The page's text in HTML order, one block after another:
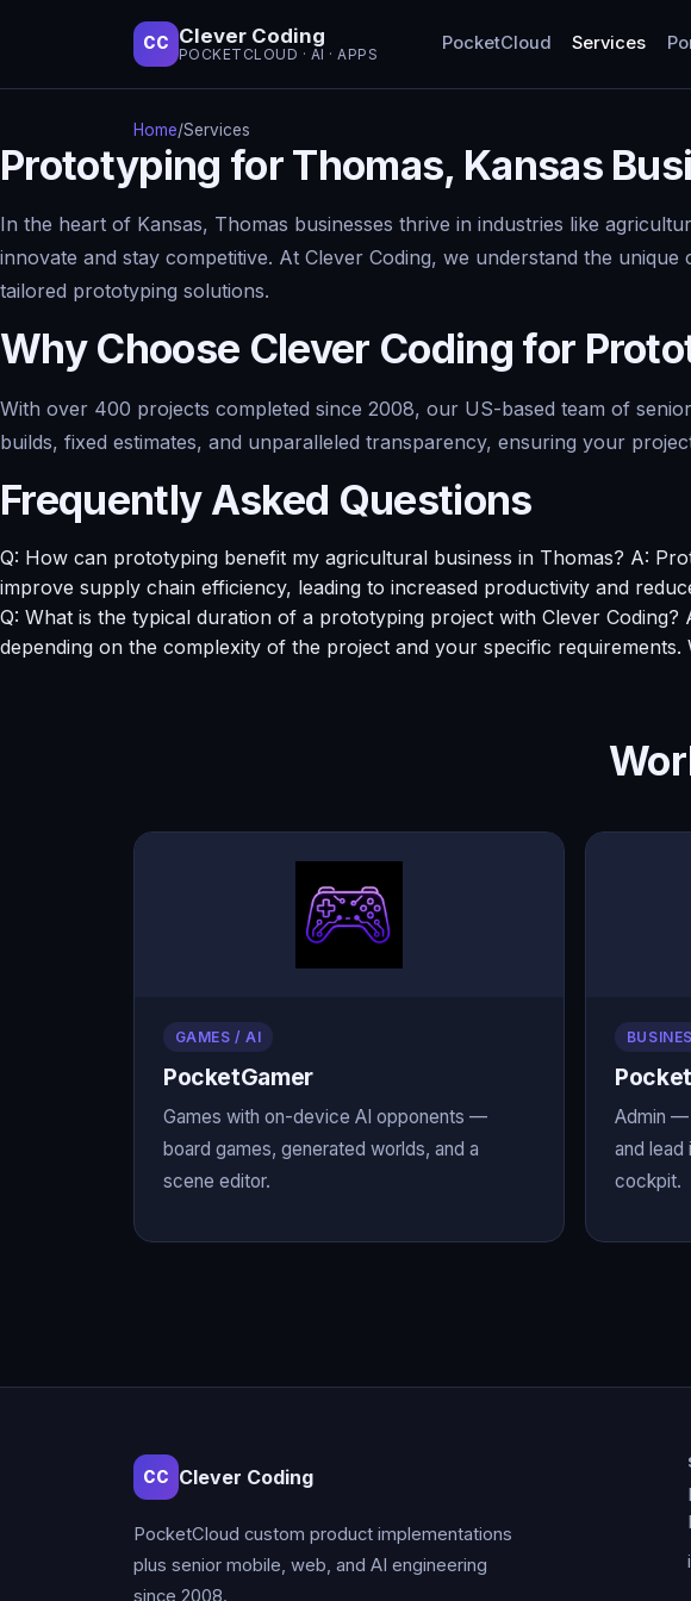
CC Clever Coding
POCKETCLOUD · AI · APPS
PocketCloud Services
Home/Services
Prototyping for Thomas, Kansas
In the heart of Kansas, Thomas businesses thrive in industries like
innovate and stay competitive. At Clever Coding, we understand the
tailored prototyping solutions.
Why Choose Clever Coding for
With over 400 projects completed since 2008, our US-based team of
builds, fixed estimates, and unparalleled transparency, ensuring your
Frequently Asked Questions
Q: How can prototyping benefit my agricultural business in Thomas? A:
improve supply chain efficiency, leading to increased productivity and
Q: What is the typical duration of a prototyping project with Clever
depending on the complexity of the project and your specific
GAMES / AI
PocketGamer
Games with on-device AI opponents —
board games, generated worlds, and a
scene editor.
Admin —
and lead
cockpit.
CC Clever Coding
PocketCloud custom product implementations
plus senior mobile, web, and AI engineering
since 2008.